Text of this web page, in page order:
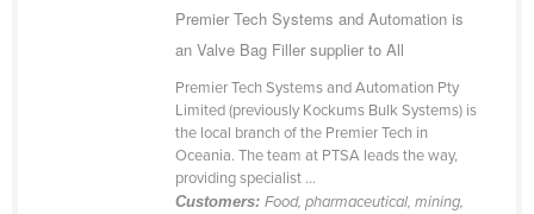
Dominican Republic
Premier Tech Systems and Automation is
an Valve Bag Filler supplier to All
Premier Tech Systems and Automation Pty
Limited (previously Kockums Bulk Systems) is
the local branch of the Premier Tech in
Oceania. The team at PTSA leads the way,
providing specialist ...
Customers: Food, pharmaceutical, mining,